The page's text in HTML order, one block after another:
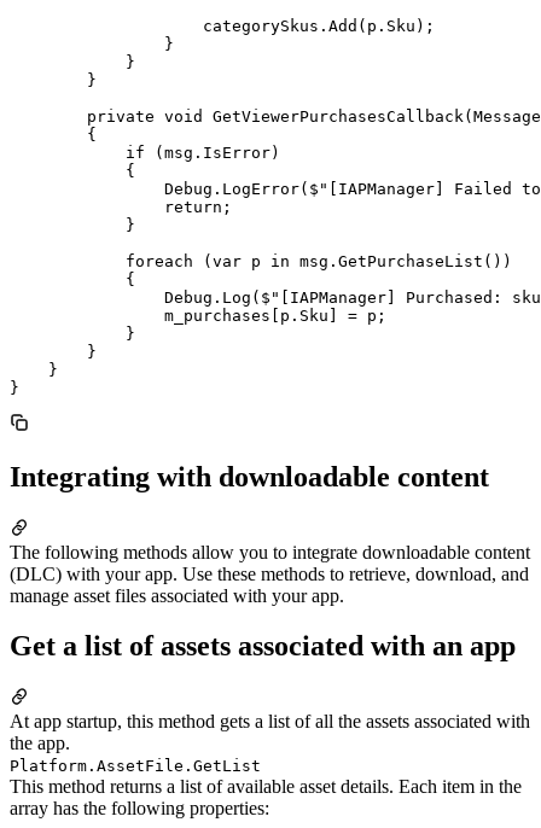
                    categorySkus.Add(p.Sku);
                }
            }
        }
private void
        {
            if (msg.IsError)
            {
Debug.LogError($"[IAPManager] Failed
                return;
            }
            foreach (var p in msg.GetPurchaseList())
            {
Debug.Log($"[IAPManager] Purchased:
                m_purchases[p.Sku] = p;
            }
        }
    }
Integrating with downloadable content
The following methods allow you to integrate downloadable content
(DLC) with your app. Use these methods to retrieve, download, and
manage asset files associated with your app.
Get a list of assets associated with an app
At app startup, this method gets a list of all the assets associated with
the app.
Platform.AssetFile.GetList
This method returns a list of available asset details. Each item in the
array has the following properties: